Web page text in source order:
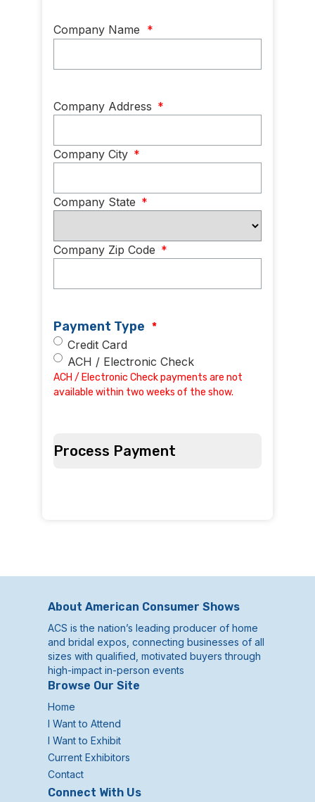
Company Name *
Company
Company Address *
Company City *
Company State *
Company Zip Code *
Payment Type *
Credit Card
ACH / Electronic Check
ACH / Electronic Check payments are not
available within two weeks of the show.
Process Payment
About American Consumer Shows
ACS is the nation’s leading producer of home
and bridal expos, connecting businesses of all
sizes with qualified, motivated buyers through
high-impact in-person events
Browse Our Site
Home
I Want to Attend
I Want to Exhibit
Current Exhibitors
Contact
Connect With Us